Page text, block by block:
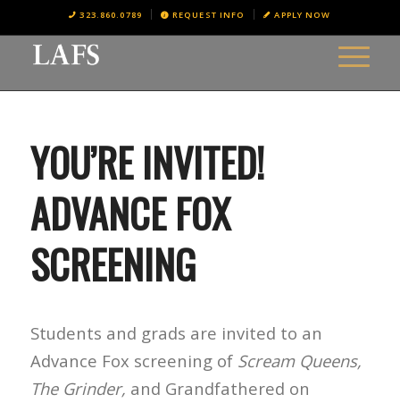
323.860.0789 REQUEST INFO APPLY NOW
YOU’RE INVITED!
ADVANCE FOX
SCREENING
Students and grads are invited to an
Advance Fox screening of Scream Queens,
The Grinder, and Grandfathered on